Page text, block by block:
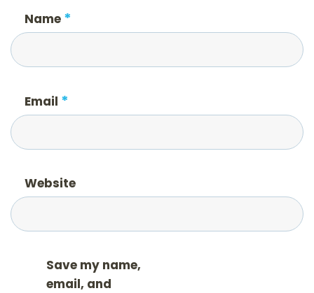
Name *
Email *
Website
Save my name,
email, and